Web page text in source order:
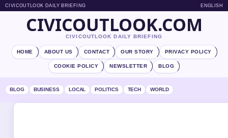
CIVICOUTLOOK DAILY BRIEFING ENGLISH
CIVICOUTLOOK.COM
CIVICOUTLOOK DAILY BRIEFING
HOME ABOUT US CONTACT OUR STORY PRIVACY POLICY
COOKIE POLICY NEWSLETTER BLOG
BLOG BUSINESS LOCAL POLITICS TECH WORLD